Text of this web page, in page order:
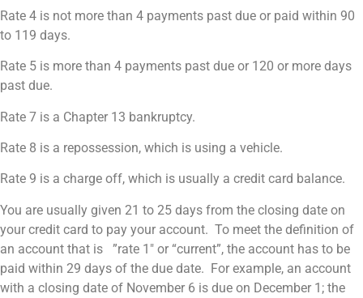
Rate 4 is not more than 4 payments past due or paid within 90
to 119 days.
Rate 5 is more than 4 payments past due or 120 or more days
past due.
Rate 7 is a Chapter 13 bankruptcy.
Rate 8 is a repossession, which is using a vehicle.
Rate 9 is a charge off, which is usually a credit card balance.
You are usually given 21 to 25 days from the closing date on
your credit card to pay your account. To meet the definition of
an account that is ”rate 1″ or “current”, the account has to be
paid within 29 days of the due date. For example, an account
with a closing date of November 6 is due on December 1; the